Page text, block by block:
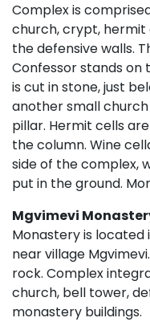
Complex is
church, crypt, hermit
the defensive walls.
Confessor stands on
is cut in stone, just
another small
pillar. Hermit cells
the column. Wine
side of the complex,
put in the ground.
Mgvimevi
Monastery is located
near village
rock. Complex
church, bell tower,
monastery buildings.